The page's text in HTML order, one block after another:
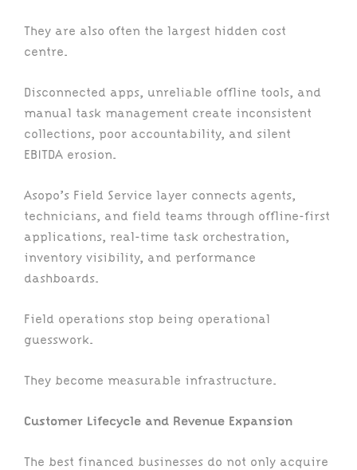
They are also often the largest hidden cost
centre.
Disconnected apps, unreliable offline tools, and
manual task management create inconsistent
collections, poor accountability, and silent
EBITDA erosion.
Asopo’s Field Service layer connects agents,
technicians, and field teams through offline-first
applications, real-time task orchestration,
inventory visibility, and performance
dashboards.
Field operations stop being operational
guesswork.
They become measurable infrastructure.
Customer Lifecycle and Revenue Expansion
The best financed businesses do not only acquire